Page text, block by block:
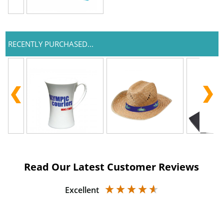
RECENTLY PURCHASED...
Read Our Latest Customer Reviews
Excellent